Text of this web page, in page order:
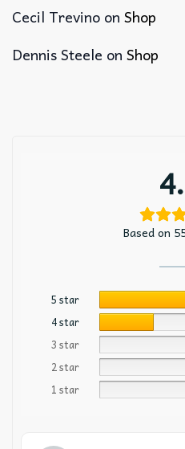
Cecil Trevino on Shop
Dennis Steele on Shop
Based on
5 star
4 star
3 star
2 star
1 star